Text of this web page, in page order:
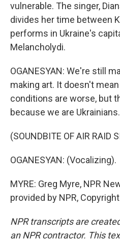
vulnerable. The singer,
divides her time between
performs in Ukraine's
Melancholydi.
OGANESYAN: We're still
making art. It doesn't
conditions are worse, but
because we are
(SOUNDBITE OF AIR RAID
OGANESYAN: (Vocalizing).
MYRE: Greg Myre, NPR
provided by NPR, Copyright
NPR transcripts are
an NPR contractor. This